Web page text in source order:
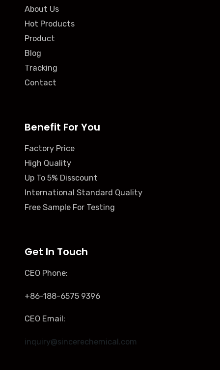
About Us
Hot Products
Product
Blog
Tracking
Contact
Benefit For You
Factory Price
High Quality
Up To 5% Disscount
International Standard Quality
Free Sample For Testing
Get In Touch
CEO Phone:
+86-188-6575 9396
CEO Email:
inquiry@sincerechemical.com